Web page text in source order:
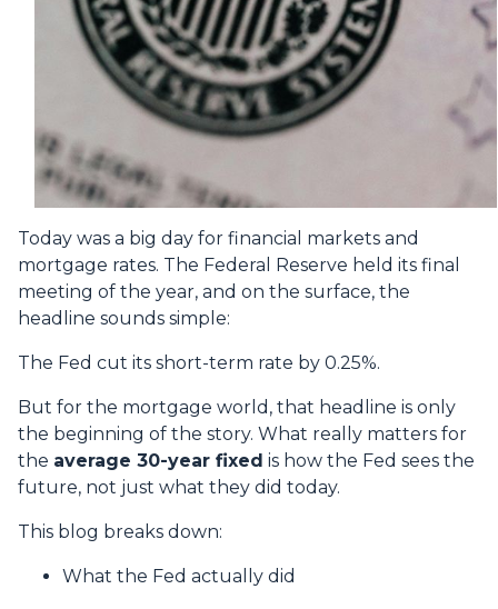
Today was a big day for financial markets and
mortgage rates. The Federal Reserve held its final
meeting of the year, and on the surface, the
headline sounds simple:
The Fed cut its short-term rate by 0.25%.
But for the mortgage world, that headline is only
the beginning of the story. What really matters for
the average 30-year fixed is how the Fed sees the
future, not just what they did today.
This blog breaks down:
What the Fed actually did